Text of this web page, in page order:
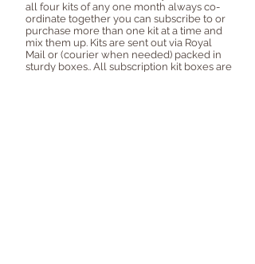
all four kits of any one month always co-
ordinate together you can subscribe to or
purchase more than one kit at a time and
mix them up. Kits are sent out via Royal
Mail or (courier when needed) packed in
sturdy boxes.. All subscription kit boxes are